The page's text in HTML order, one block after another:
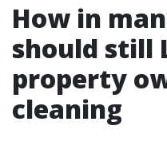
How in
should still
property
cleaning